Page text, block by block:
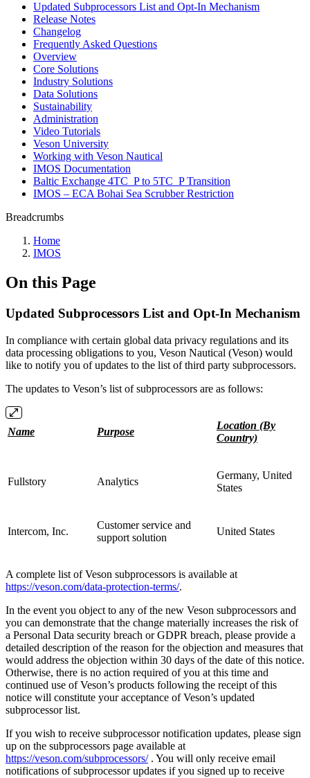
Updated Subprocessors List and Opt-In Mechanism
Release Notes
Changelog
Frequently Asked Questions
Overview
Core Solutions
Industry Solutions
Data Solutions
Sustainability
Administration
Video Tutorials
Veson University
Working with Veson Nautical
IMOS Documentation
Baltic Exchange 4TC_P to 5TC_P Transition
IMOS – ECA Bohai Sea Scrubber Restriction
Breadcrumbs
Home
IMOS
On this Page
Updated Subprocessors List and Opt-In Mechanism
In compliance with certain global data privacy regulations and its
data processing obligations to you, Veson Nautical (Veson) would
like to notify you of updates to the list of third party subprocessors.
The updates to Veson’s list of subprocessors are as follows:
Name Purpose
Location (By
Country)
Fullstory Analytics
Germany, United
States
Intercom, Inc.
Customer service and
support solution
United States
A complete list of Veson subprocessors is available at
https://veson.com/data-protection-terms/.
In the event you object to any of the new Veson subprocessors and
you can demonstrate that the change materially increases the risk of
a Personal Data security breach or GDPR breach, please provide a
detailed description of the reason for the objection and measures that
would address the objection within 30 days of the date of this notice.
Otherwise, there is no action required of you at this time and
continued use of Veson’s products following the receipt of this
notice will constitute your acceptance of Veson’s updated
subprocessor list.
If you wish to receive subprocessor notification updates, please sign
up on the subprocessors page available at
https://veson.com/subprocessors/. You will only receive email
notifications of subprocessor updates if you signed up to receive